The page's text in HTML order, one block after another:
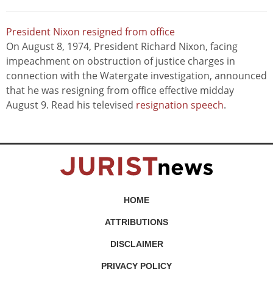
President Nixon resigned from office
On August 8, 1974, President Richard Nixon, facing
impeachment on obstruction of justice charges in
connection with the Watergate investigation, announced
that he was resigning from office effective midday
August 9. Read his televised resignation speech.
HOME
ATTRIBUTIONS
DISCLAIMER
PRIVACY POLICY